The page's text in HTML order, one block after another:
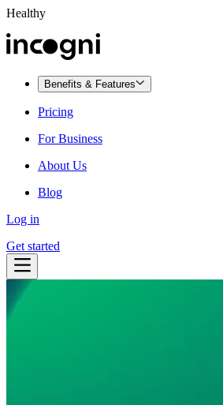
Healthy
Benefits & Features
Pricing
For Business
About Us
Blog
Log in
Get started